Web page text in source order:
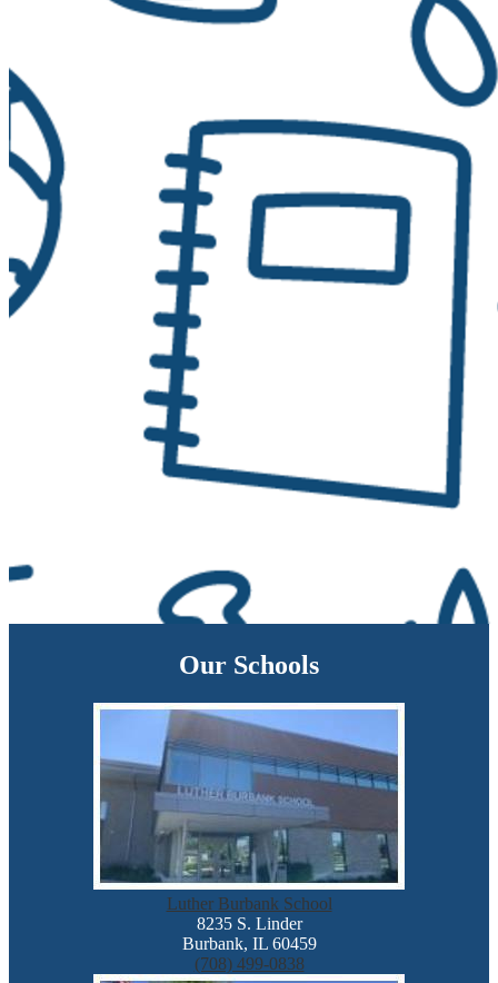
Our Schools
Luther Burbank School
8235 S. Linder
Burbank, IL 60459
(708) 499-0838